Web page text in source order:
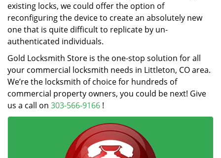
existing locks, we could offer the option of
reconfiguring the device to create an absolutely new
one that is quite difficult to replicate by un-
authenticated individuals.
Gold Locksmith Store is the one-stop solution for all
your commercial locksmith needs in Littleton, CO area.
We’re the locksmith of choice for hundreds of
commercial property owners, you could be next! Give
us a call on 303-566-9166 !